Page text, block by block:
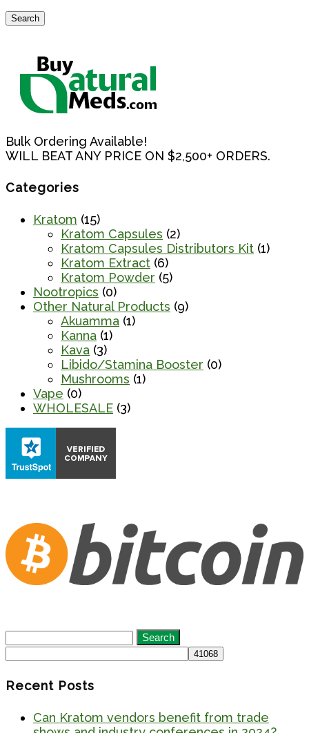
Search
Search
Bulk Ordering Available!
WILL BEAT ANY PRICE ON $2,500+ ORDERS.
Categories
Kratom (15)
Kratom Capsules (2)
Kratom Capsules Distributors Kit (1)
Kratom Extract (6)
Kratom Powder (5)
Nootropics (0)
Other Natural Products (9)
Akuamma (1)
Kanna (1)
Kava (3)
Libido/Stamina Booster (0)
Mushrooms (1)
Vape (0)
WHOLESALE (3)
Search
for:
Recent Posts
Can Kratom vendors benefit from trade